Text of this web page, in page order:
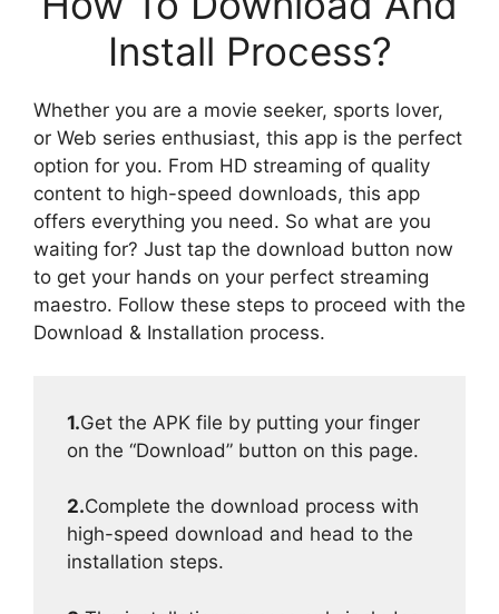
Install Process?
Whether you are a movie seeker, sports lover,
or Web series enthusiast, this app is the perfect
option for you. From HD streaming of quality
content to high-speed downloads, this app
offers everything you need. So what are you
waiting for? Just tap the download button now
to get your hands on your perfect streaming
maestro. Follow these steps to proceed with the
Download & Installation process.
1.Get the APK file by putting your finger
on the “Download” button on this page.
2.Complete the download process with
high-speed download and head to the
installation steps.